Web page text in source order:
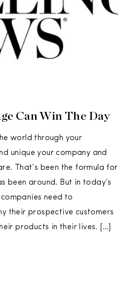
Can Win The Day
world through your
unique your company and
That’s been the formula for
been around. But in today’s
need to
their prospective customers
products in their lives. […]